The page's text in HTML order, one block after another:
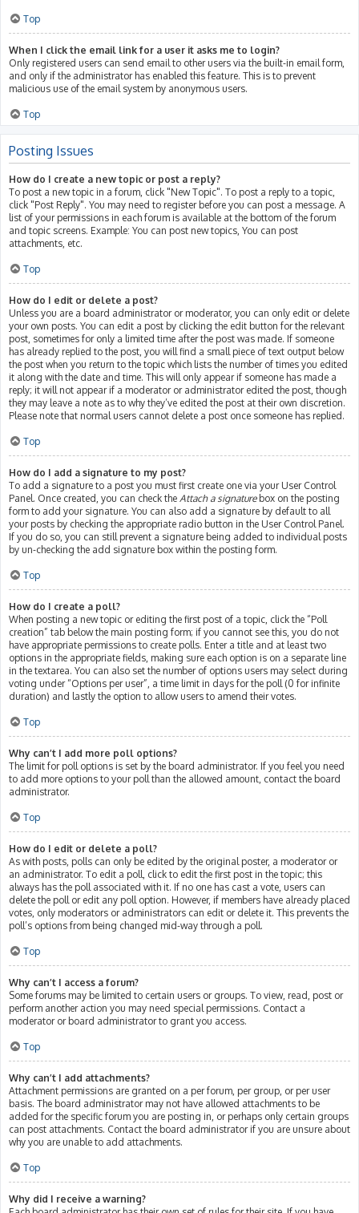
Top
When I click the email link for a user it asks me to login?
Only registered users can send email to other users via the built-in email form,
and only if the administrator has enabled this feature. This is to prevent
malicious use of the email system by anonymous users.
Top
Posting Issues
How do I create a new topic or post a reply?
To post a new topic in a forum, click "New Topic". To post a reply to a topic,
click "Post Reply". You may need to register before you can post a message. A
list of your permissions in each forum is available at the bottom of the forum
and topic screens. Example: You can post new topics, You can post
attachments, etc.
Top
How do I edit or delete a post?
Unless you are a board administrator or moderator, you can only edit or delete
your own posts. You can edit a post by clicking the edit button for the relevant
post, sometimes for only a limited time after the post was made. If someone
has already replied to the post, you will find a small piece of text output below
the post when you return to the topic which lists the number of times you edited
it along with the date and time. This will only appear if someone has made a
reply; it will not appear if a moderator or administrator edited the post, though
they may leave a note as to why they’ve edited the post at their own discretion.
Please note that normal users cannot delete a post once someone has replied.
Top
How do I add a signature to my post?
To add a signature to a post you must first create one via your User Control
Panel. Once created, you can check the Attach a signaturebox on the posting
form to add your signature. You can also add a signature by default to all
your posts by checking the appropriate radio button in the User Control Panel.
If you do so, you can still prevent a signature being added to individual posts
by un-checking the add signature box within the posting form.
Top
How do I create a poll?
When posting a new topic or editing the first post of a topic, click the “Poll
creation” tab below the main posting form; if you cannot see this, you do not
have appropriate permissions to create polls. Enter a title and at least two
options in the appropriate fields, making sure each option is on a separate line
in the textarea. You can also set the number of options users may select during
voting under “Options per user”, a time limit in days for the poll (0 for infinite
duration) and lastly the option to allow users to amend their votes.
Top
Why can’t I add more poll options?
The limit for poll options is set by the board administrator. If you feel you need
to add more options to your poll than the allowed amount, contact the board
administrator.
Top
How do I edit or delete a poll?
As with posts, polls can only be edited by the original poster, a moderator or
an administrator. To edit a poll, click to edit the first post in the topic; this
always has the poll associated with it. If no one has cast a vote, users can
delete the poll or edit any poll option. However, if members have already placed
votes, only moderators or administrators can edit or delete it. This prevents the
poll’s options from being changed mid-way through a poll.
Top
Why can’t I access a forum?
Some forums may be limited to certain users or groups. To view, read, post or
perform another action you may need special permissions. Contact a
moderator or board administrator to grant you access.
Top
Why can’t I add attachments?
Attachment permissions are granted on a per forum, per group, or per user
basis. The board administrator may not have allowed attachments to be
added for the specific forum you are posting in, or perhaps only certain groups
can post attachments. Contact the board administrator if you are unsure about
why you are unable to add attachments.
Top
Why did I receive a warning?